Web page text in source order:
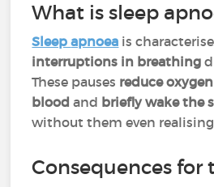
What is sleep
Sleepapnoea is
interruptions in breathing
These pauses reduce
blood and briefly wake the
without them even
Consequences for